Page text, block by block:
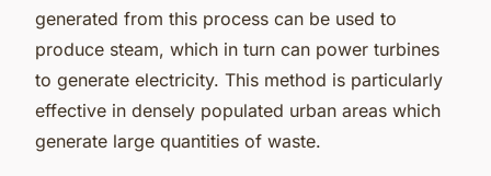
generated from this process can be used to
produce steam, which in turn can power turbines
to generate electricity. This method is particularly
effective in densely populated urban areas which
generate large quantities of waste.